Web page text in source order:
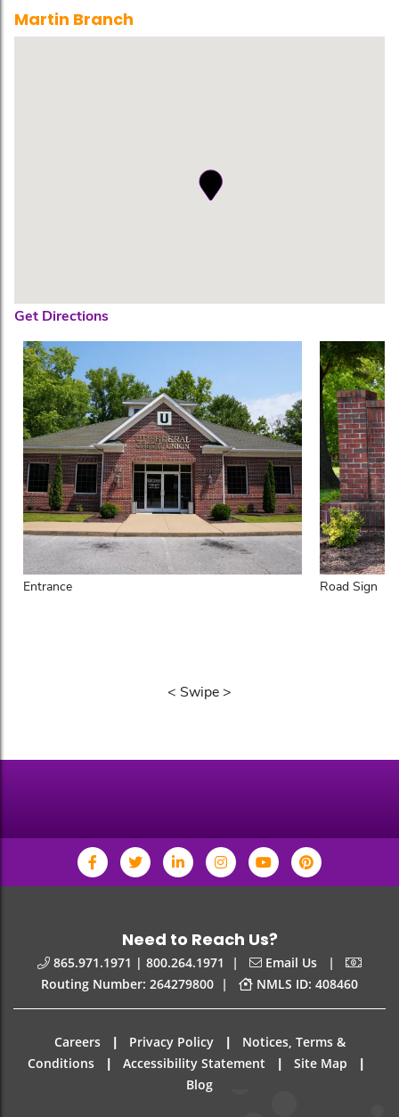
Martin Branch
Get Directions
Entrance Road Sign
< Swipe >
Need to Reach Us?
865.971.1971 | 800.264.1971 | Email Us |
Routing Number: 264279800 | NMLS ID: 408460
Careers | Privacy Policy |
Notices, Terms &
Conditions
| Accessibility Statement | Site Map |
Blog